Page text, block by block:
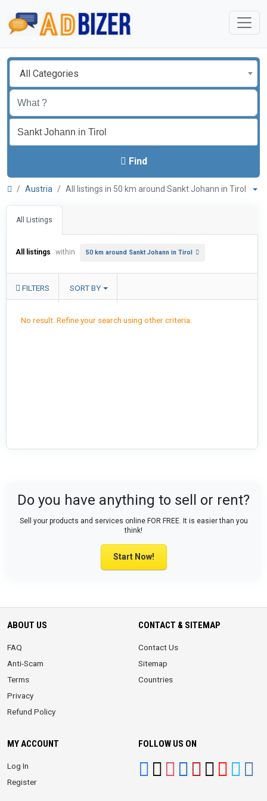
All Categories
Find
Austria All listings in 50 km around Sankt Johann in Tirol
All Listings
All listings within 50 km around Sankt Johann in Tirol
FILTERS SORT BY
No result. Refine your search using other criteria.
Do you have anything to sell or rent?
Sell your products and services online FOR FREE. It is easier than you
think!
Start Now!
ABOUT US
FAQ
Anti-Scam
Terms
Privacy
Refund Policy
CONTACT & SITEMAP
Contact Us
Sitemap
Countries
MY ACCOUNT
Log In
Register
FOLLOW US ON